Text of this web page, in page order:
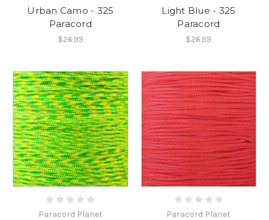
Urban Camo - 325
Paracord
$26.99
Light Blue - 325
Paracord
$26.99
Paracord Planet Paracord Planet